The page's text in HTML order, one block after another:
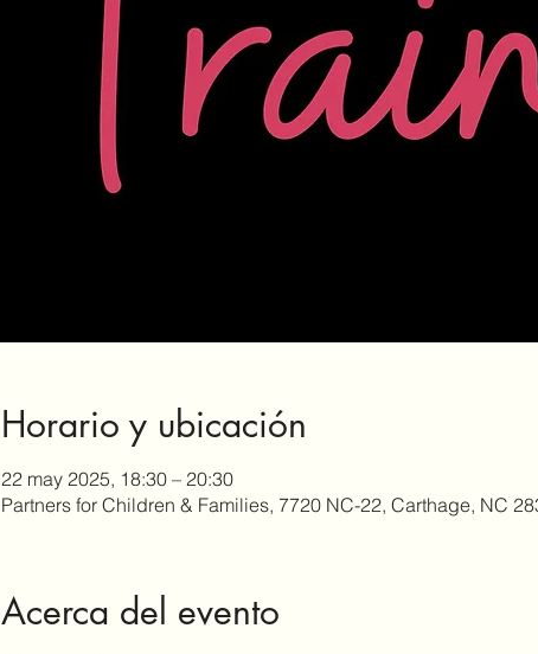
Horario y ubicación
22 may 2025, 18:30 – 20:30
Partners for Children & Families, 7720 NC-22, Carthage, NC
Acerca del evento